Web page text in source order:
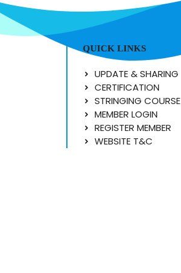
QUICK LINKS
UPDATE & SHARING
CERTIFICATION
STRINGING COURSE
MEMBER LOGIN
REGISTER MEMBER
WEBSITE T&C